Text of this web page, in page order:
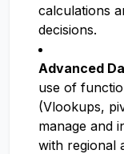
calculations
decisions.
Advanced
use of
(Vlookups,
manage and
with regional